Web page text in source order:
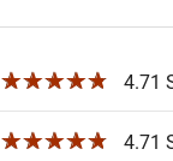
☆☆☆☆☆ 4.71
☆☆☆☆☆ 4.71